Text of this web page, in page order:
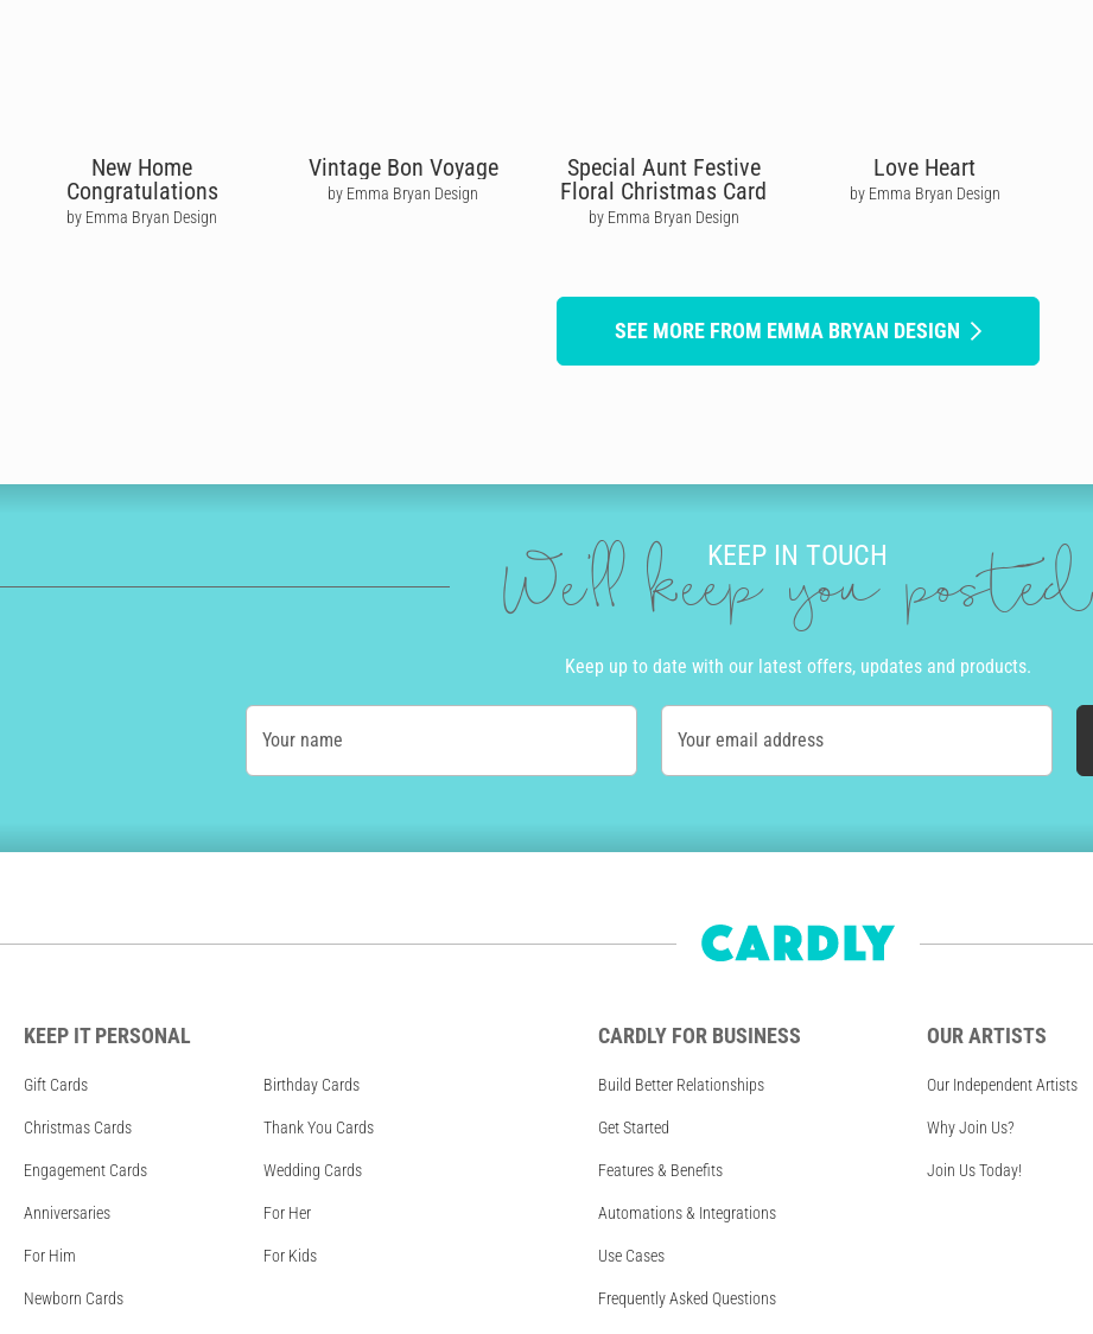
New Home
Congratulations
by Emma Bryan Design
Vintage Bon Voyage
by Emma Bryan Design
Special Aunt Festive
Floral Christmas Card
by Emma Bryan Design
Love Heart
by Emma Bryan Design
SEE MORE FROM EMMA BRYAN DESIGN
KEEP IN TOUCH
We'll keep you posted
Keep up to date with our latest offers, updates and products.
Your name Your email address
KEEP IT PERSONAL
Gift Cards Birthday Cards
Christmas Cards Thank You Cards
Engagement Cards Wedding Cards
Anniversaries For Her
For Him For Kids
Newborn Cards
CARDLY FOR BUSINESS
Build Better Relationships
Get Started
Features & Benefits
Automations & Integrations
Use Cases
Frequently Asked Questions
OUR ARTISTS
Our Independent Artists
Why Join Us?
Join Us Today!